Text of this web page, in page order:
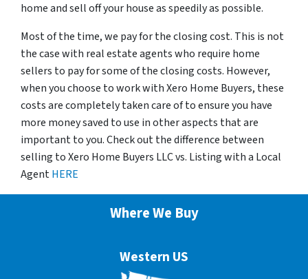
home and sell off your house as speedily as possible.
Most of the time, we pay for the closing cost. This is not
the case with real estate agents who require home
sellers to pay for some of the closing costs. However,
when you choose to work with Xero Home Buyers, these
costs are completely taken care of to ensure you have
more money saved to use in other aspects that are
important to you. Check out the difference between
selling to Xero Home Buyers LLC vs. Listing with a Local
AgentHERE
Where We Buy
Western US